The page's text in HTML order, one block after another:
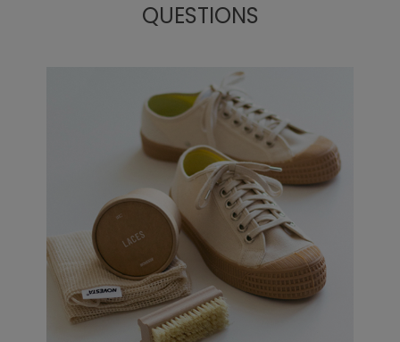
QUESTIONS